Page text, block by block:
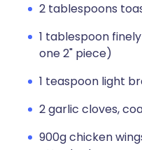
2 tablespoons
1 tablespoon
one 2" piece)
1 teaspoon light
2 garlic cloves,
900g chicken